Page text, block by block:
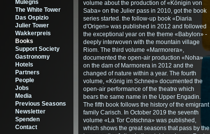
Mulegns
The White Tower
Das Ospizio
Julier Tower
Wakkerpreis
Books
Support Society
Gastronomy
Hotels
Partners
People
Jobs
Media
Previous Seasons
Newsletter
Spenden
Contact
volume about the production of «Königin von
Saba» on the Julier pass in 2010, got the book
series started. the follow-up book «Diaria
d'Origen» was published in 2012 and followed
the exceptional year on the theme «Babylon» -
deeply interwoven with the mountain village
Riom. The third volume «Marmorera»,
documented the open-air production «Noha»
on the dam of Marmorera in 2012 and the
changed of nature within a year. The fourth
volume, «König im Schnee» documented the
open-air performance of the theatre which
bears the same name in the Upper Engadin.
The fifth book follows the history of the emigrant
family Carisch. In October 2019 the seventh
volume «La Tor Cotschna» was published,
which shows the great seasons that pass by the